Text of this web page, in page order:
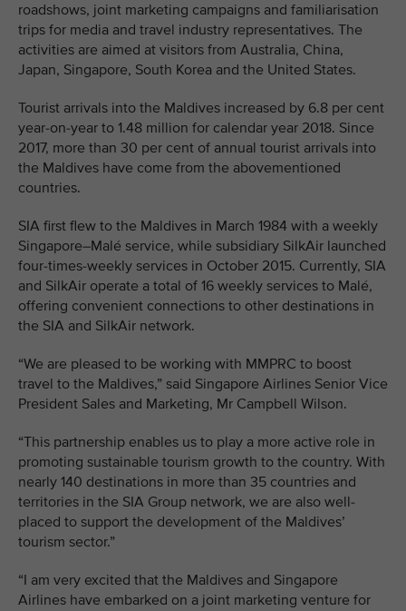
roadshows, joint marketing campaigns and familiarisation
trips for media and travel industry representatives. The
activities are aimed at visitors from Australia, China,
Japan, Singapore, South Korea and the United States.
Tourist arrivals into the Maldives increased by 6.8 per cent
year-on-year to 1.48 million for calendar year 2018. Since
2017, more than 30 per cent of annual tourist arrivals into
the Maldives have come from the abovementioned
countries.
SIA first flew to the Maldives in March 1984 with a weekly
Singapore–Malé service, while subsidiary SilkAir launched
four-times-weekly services in October 2015. Currently, SIA
and SilkAir operate a total of 16 weekly services to Malé,
offering convenient connections to other destinations in
the SIA and SilkAir network.
“We are pleased to be working with MMPRC to boost
travel to the Maldives,” said Singapore Airlines Senior Vice
President Sales and Marketing, Mr Campbell Wilson.
“This partnership enables us to play a more active role in
promoting sustainable tourism growth to the country. With
nearly 140 destinations in more than 35 countries and
territories in the SIA Group network, we are also well-
placed to support the development of the Maldives’
tourism sector.”
“I am very excited that the Maldives and Singapore
Airlines have embarked on a joint marketing venture for